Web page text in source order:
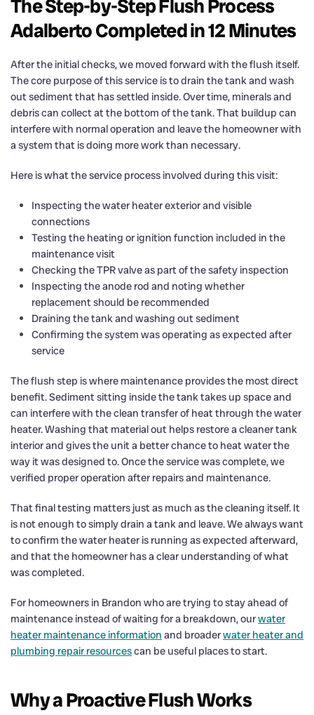
The Step-by-Step Flush Process
Adalberto Completed in 12 Minutes
After the initial checks, we moved forward with the flush itself.
The core purpose of this service is to drain the tank and wash
out sediment that has settled inside. Over time, minerals and
debris can collect at the bottom of the tank. That buildup can
interfere with normal operation and leave the homeowner with
a system that is doing more work than necessary.
Here is what the service process involved during this visit:
Inspecting the water heater exterior and visible
connections
Testing the heating or ignition function included in the
maintenance visit
Checking the TPR valve as part of the safety inspection
Inspecting the anode rod and noting whether
replacement should be recommended
Draining the tank and washing out sediment
Confirming the system was operating as expected after
service
The flush step is where maintenance provides the most direct
benefit. Sediment sitting inside the tank takes up space and
can interfere with the clean transfer of heat through the water
heater. Washing that material out helps restore a cleaner tank
interior and gives the unit a better chance to heat water the
way it was designed to. Once the service was complete, we
verified proper operation after repairs and maintenance.
That final testing matters just as much as the cleaning itself. It
is not enough to simply drain a tank and leave. We always want
to confirm the water heater is running as expected afterward,
and that the homeowner has a clear understanding of what
was completed.
For homeowners in Brandon who are trying to stay ahead of
maintenance instead of waiting for a breakdown, ourwater
heater maintenance information and broaderwater heater and
plumbing repair resourcescan be useful places to start.
Why a Proactive Flush Works